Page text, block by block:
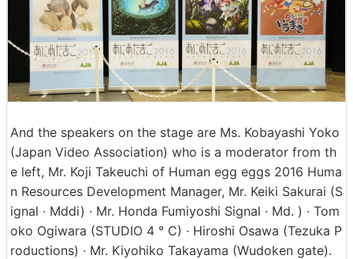
And the speakers on the stage are Ms. Kobayashi Yoko
(Japan Video Association) who is a moderator from th
e left, Mr. Koji Takeuchi of Human egg eggs 2016 Huma
n Resources Development Manager, Mr. Keiki Sakurai (S
ignal · Mddi) · Mr. Honda Fumiyoshi Signal · Md. ) · Tom
oko Ogiwara (STUDIO 4 ° C) · Hiroshi Osawa (Tezuka P
roductions) · Mr. Kiyohiko Takayama (Wudoken gate).